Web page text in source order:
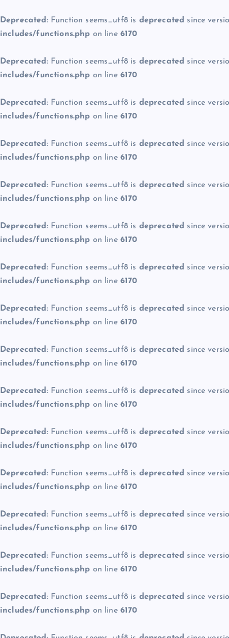
Deprecated : Function seems_utf8 is deprecated since
includes/functions.php on line 6170
Deprecated : Function seems_utf8 is deprecated since
includes/functions.php on line 6170
Deprecated : Function seems_utf8 is deprecated since
includes/functions.php on line 6170
Deprecated : Function seems_utf8 is deprecated since
includes/functions.php on line 6170
Deprecated : Function seems_utf8 is deprecated since
includes/functions.php on line 6170
Deprecated : Function seems_utf8 is deprecated since
includes/functions.php on line 6170
Deprecated : Function seems_utf8 is deprecated since
includes/functions.php on line 6170
Deprecated : Function seems_utf8 is deprecated since
includes/functions.php on line 6170
Deprecated : Function seems_utf8 is deprecated since
includes/functions.php on line 6170
Deprecated : Function seems_utf8 is deprecated since
includes/functions.php on line 6170
Deprecated : Function seems_utf8 is deprecated since
includes/functions.php on line 6170
Deprecated : Function seems_utf8 is deprecated since
includes/functions.php on line 6170
Deprecated : Function seems_utf8 is deprecated since
includes/functions.php on line 6170
Deprecated : Function seems_utf8 is deprecated since
includes/functions.php on line 6170
Deprecated : Function seems_utf8 is deprecated since
includes/functions.php on line 6170